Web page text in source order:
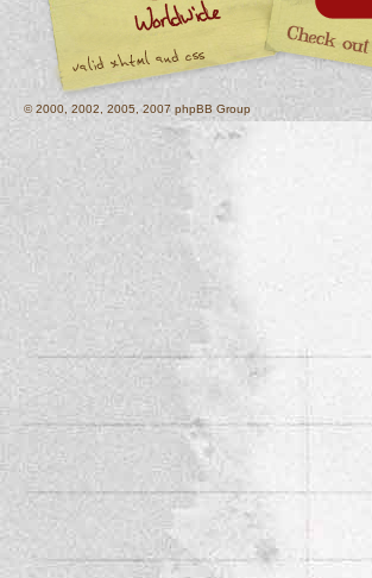
© 2000, 2002, 2005, 2007 phpBB Group